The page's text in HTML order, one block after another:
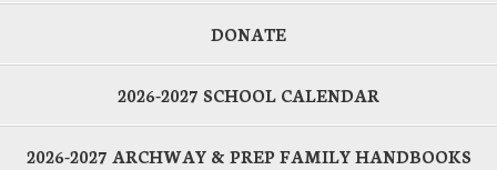
DONATE
2026-2027 SCHOOL CALENDAR
2026-2027 ARCHWAY & PREP FAMILY HANDBOOKS